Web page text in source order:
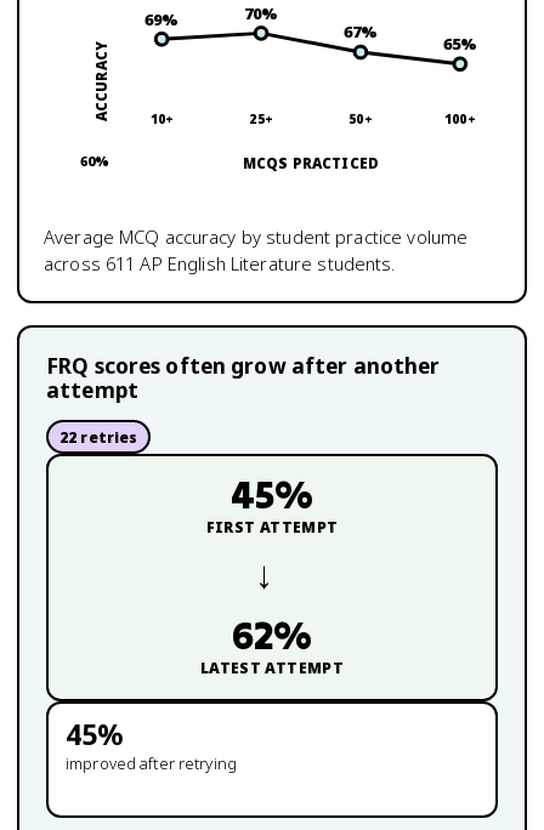
60%
ACCURACY
69%
10+
70%
25+
67%
50+
65%
100+
MCQS PRACTICED
Average MCQ accuracy by student practice volume
across 611 AP English Literature students.
FRQ scores often grow after another
attempt
22 retries
45%
FIRST ATTEMPT
→
62%
LATEST ATTEMPT
45%
improved after retrying